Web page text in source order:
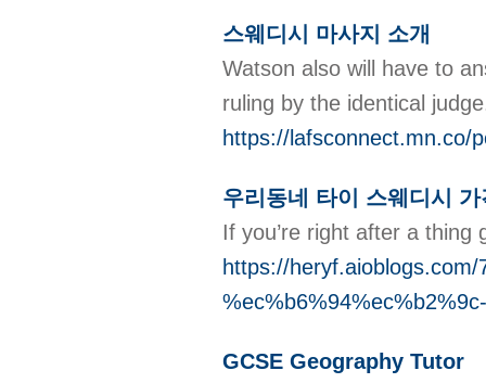
스웨디시 마사지 소개
Watson also will have to
ruling by the identical
https://lafsconnect.mn.co/
우리동네 타이 스웨디시 가
If you’re right after a
https://
GCSE Geography Tutor